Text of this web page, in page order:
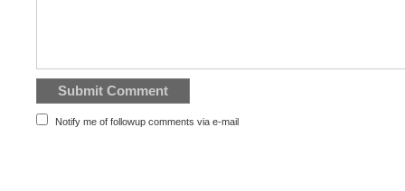
Notify me of followup comments via e-mail